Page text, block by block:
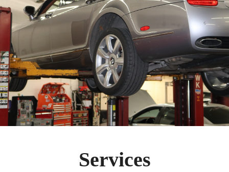
NEWS
CONTACT
Services